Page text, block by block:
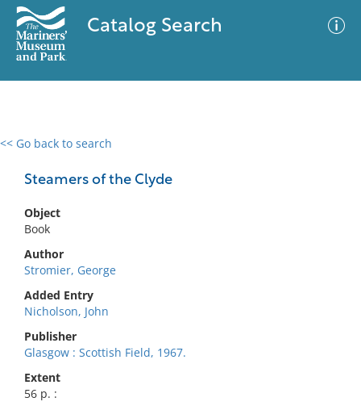
Catalog Search
<< Go back to search
Steamers of the Clyde
Object
Book
Author
Stromier, George
Added Entry
Nicholson, John
Publisher
Glasgow : Scottish Field, 1967.
Extent
56 p. :
0 results